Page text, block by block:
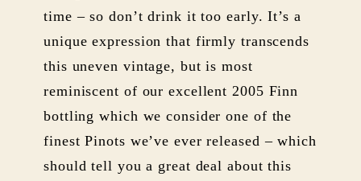
time – so don’t drink it too early. It’s a
unique expression that firmly transcends
this uneven vintage, but is most
reminiscent of our excellent 2005 Finn
bottling which we consider one of the
finest Pinots we’ve ever released – which
should tell you a great deal about this